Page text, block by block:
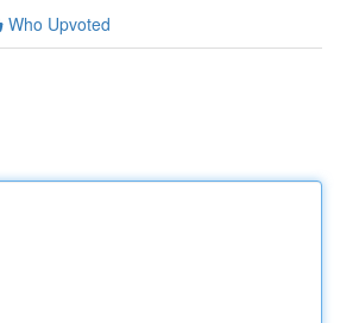
Who Upvoted